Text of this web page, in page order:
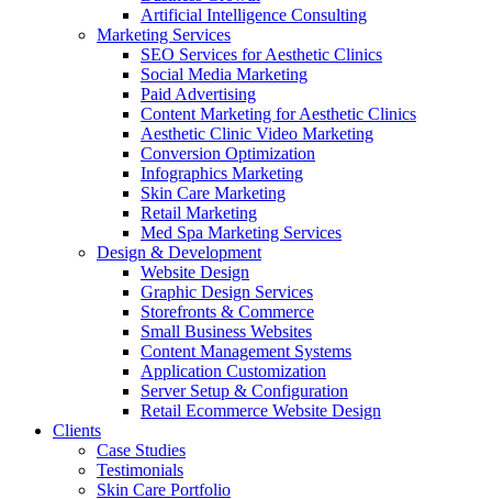
Artificial Intelligence Consulting
Marketing Services
SEO Services for Aesthetic Clinics
Social Media Marketing
Paid Advertising
Content Marketing for Aesthetic Clinics
Aesthetic Clinic Video Marketing
Conversion Optimization
Infographics Marketing
Skin Care Marketing
Retail Marketing
Med Spa Marketing Services
Design & Development
Website Design
Graphic Design Services
Storefronts & Commerce
Small Business Websites
Content Management Systems
Application Customization
Server Setup & Configuration
Retail Ecommerce Website Design
Clients
Case Studies
Testimonials
Skin Care Portfolio